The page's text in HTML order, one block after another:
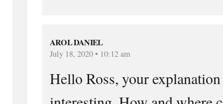
AROL DANIEL
July 18, 2020 • 10:12 am
Hello Ross, your